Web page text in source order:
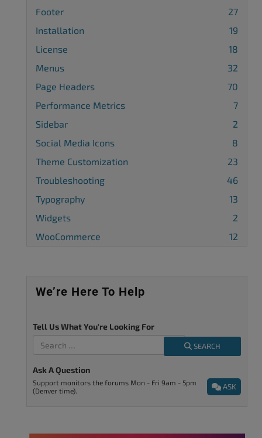
Footer
27
Installation
19
License
18
Menus
32
Page Headers
70
Performance Metrics
7
Sidebar
2
Social Media Icons
8
Theme Customization
23
Troubleshooting
46
Typography
13
Widgets
2
WooCommerce
12
We’re Here To Help
Tell Us What You're Looking For
SEARCH
Ask A Question
ASK
Support monitors the forums Mon - Fri 9am - 5pm
(Denver time).